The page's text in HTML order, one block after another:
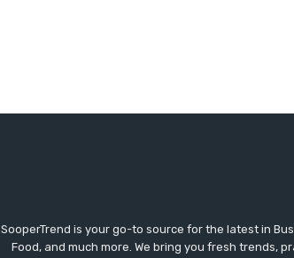
SooperTrend is your go-to source for the latest in
Food, and much more. We bring you fresh trends,